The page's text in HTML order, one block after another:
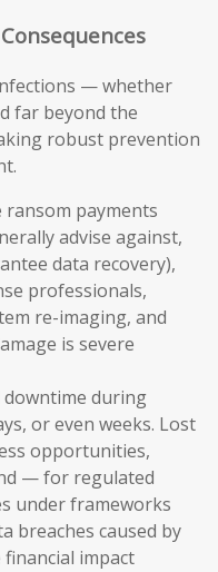
— whether
far beyond the
robust prevention
ransom payments
advise against,
data recovery),
professionals,
re-imaging, and
is severe
during
or even weeks. Lost
opportunities,
— for regulated
under frameworks
breaches caused by
impact